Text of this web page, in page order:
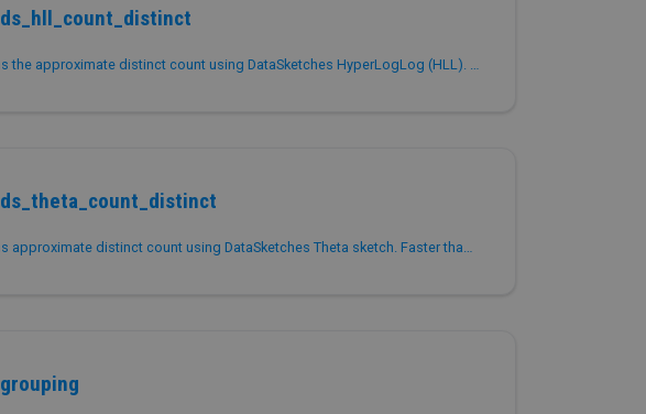
ds_hll_count_distinct
Returns the approximate distinct count using DataSketches HyperLogLog (HLL). Similar to APPROX_COUNT_DISTINCT but with higher precision.
ds_theta_count_distinct
Returns approximate distinct count using DataSketches Theta sketch. Faster than COUNT(DISTINCT) with lower memory usage for high-cardinality columns.
grouping